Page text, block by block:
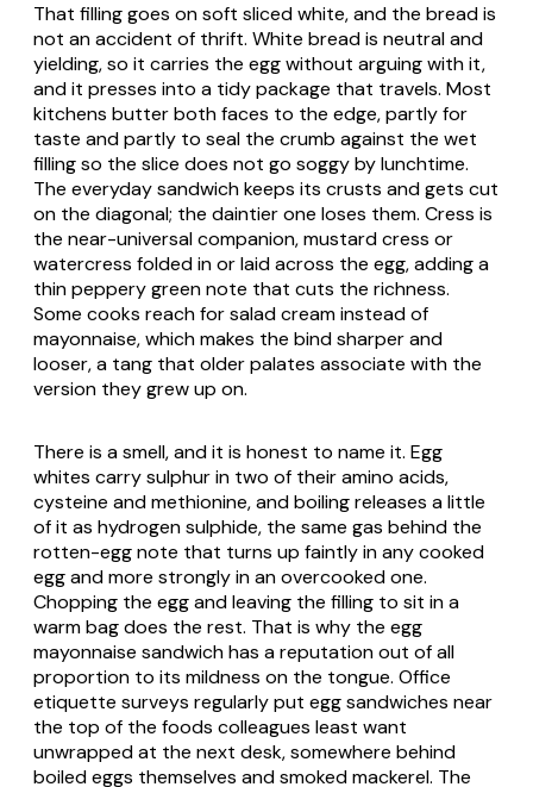
That filling goes on soft sliced white, and the bread is
not an accident of thrift. White bread is neutral and
yielding, so it carries the egg without arguing with it,
and it presses into a tidy package that travels. Most
kitchens butter both faces to the edge, partly for
taste and partly to seal the crumb against the wet
filling so the slice does not go soggy by lunchtime.
The everyday sandwich keeps its crusts and gets cut
on the diagonal; the daintier one loses them. Cress is
the near-universal companion, mustard cress or
watercress folded in or laid across the egg, adding a
thin peppery green note that cuts the richness.
Some cooks reach for salad cream instead of
mayonnaise, which makes the bind sharper and
looser, a tang that older palates associate with the
version they grew up on.
There is a smell, and it is honest to name it. Egg
whites carry sulphur in two of their amino acids,
cysteine and methionine, and boiling releases a little
of it as hydrogen sulphide, the same gas behind the
rotten-egg note that turns up faintly in any cooked
egg and more strongly in an overcooked one.
Chopping the egg and leaving the filling to sit in a
warm bag does the rest. That is why the egg
mayonnaise sandwich has a reputation out of all
proportion to its mildness on the tongue. Office
etiquette surveys regularly put egg sandwiches near
the top of the foods colleagues least want
unwrapped at the next desk, somewhere behind
boiled eggs themselves and smoked mackerel. The